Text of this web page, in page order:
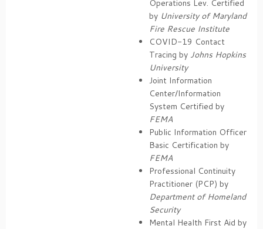
Operations Lev. Certified
by University of Maryland
Fire Rescue Institute
COVID-19 Contact
Tracing by Johns Hopkins
University
Joint Information
Center/Information
System Certified by
FEMA
Public Information Officer
Basic Certification by
FEMA
Professional Continuity
Practitioner (PCP) by
Department of Homeland
Security
Mental Health First Aid by